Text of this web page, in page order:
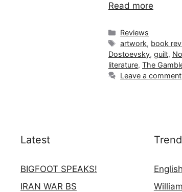
Read more
Categories
Reviews
Tags
artwork, book
Dostoevsky, guilt,
literature, The
Leave a comment
Latest
BIGFOOT SPEAKS!
IRAN WAR BS